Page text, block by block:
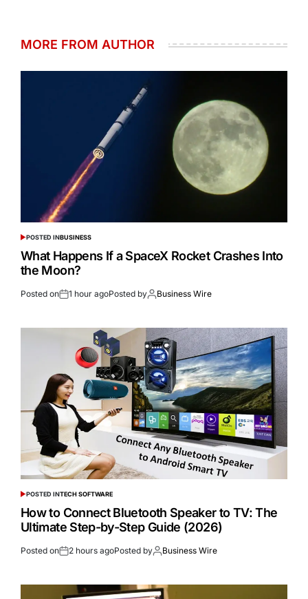
MORE FROM AUTHOR
POSTED INBUSINESS
What Happens If a SpaceX Rocket Crashes Into
the Moon?
Posted on 1 hour agoPosted by Business Wire
POSTED INTECH SOFTWARE
How to Connect Bluetooth Speaker to TV: The
Ultimate Step-by-Step Guide (2026)
Posted on 2 hours agoPosted by Business Wire